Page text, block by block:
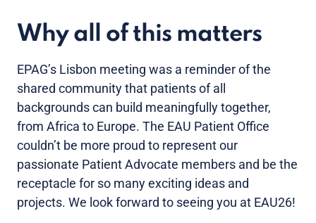
Why all of this matters
EPAG’s Lisbon meeting was a reminder of the
shared community that patients of all
backgrounds can build meaningfully together,
from Africa to Europe. The EAU Patient Office
couldn’t be more proud to represent our
passionate Patient Advocate members and be the
receptacle for so many exciting ideas and
projects. We look forward to seeing you at EAU26!